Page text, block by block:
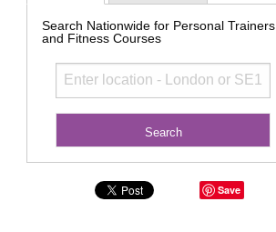
Search Nationwide for Personal Trainers
and Fitness Courses
Save